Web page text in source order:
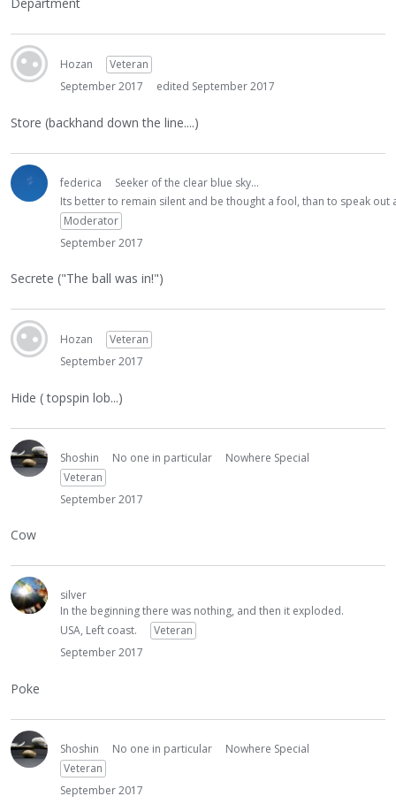
Department
Hozan
Veteran
September 2017
edited September 2017
Store (backhand down the line....)
federica
Seeker of the clear blue sky...
Its better to remain silent and be thought a fool, than to speak
Moderator
September 2017
Secrete ("The ball was in!")
Hozan
Veteran
September 2017
Hide ( topspin lob...)
Shoshin No one in particular
Nowhere Special
Veteran
September 2017
Cow
silver
In the beginning there was nothing, and then it exploded.
USA, Left coast.
Veteran
September 2017
Poke
Shoshin No one in particular
Nowhere Special
Veteran
September 2017